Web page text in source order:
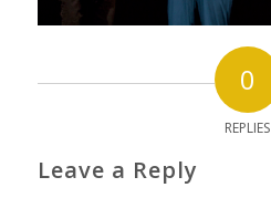
0
REPLIES
Leave a Reply